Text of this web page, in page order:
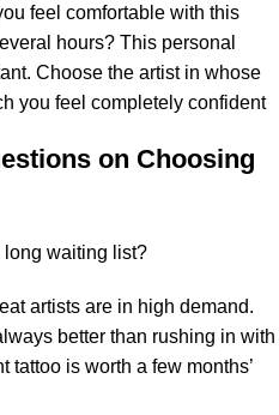
feel comfortable with this
hours? This personal
Choose the artist in whose
you feel completely confident
on Choosing
long waiting list?
artists are in high demand.
better than rushing in with
tattoo is worth a few months’